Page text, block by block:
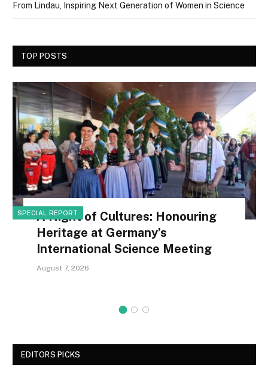
From Lindau, Inspiring Next Generation of Women in Science
TOP POSTS
SPECIAL REPORT
A Night of Cultures: Honouring
Heritage at Germany’s
International Science Meeting
August 7, 2026
EDITORS PICKS